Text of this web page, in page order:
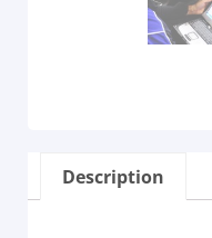
Description